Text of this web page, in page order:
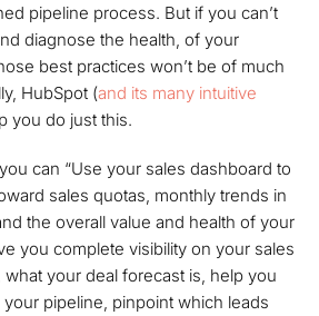
pipeline process. But if you can’t
diagnose the health, of your
best practices won’t be of much
HubSpot (and its many intuitive
you do just this.
can “Use your sales dashboard to
sales quotas, monthly trends in
the overall value and health of your
you complete visibility on your sales
what your deal forecast is, help you
pipeline, pinpoint which leads